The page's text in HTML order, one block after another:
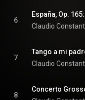
6
7
Tango a mi
8